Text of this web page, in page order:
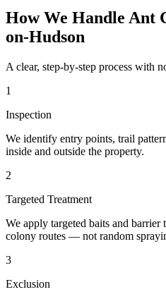
How We Handle Ant
on-Hudson
A clear, step-by-step process with
1
Inspection
We identify entry points, trail
inside and outside the property.
2
Targeted Treatment
We apply targeted baits and barrier
colony routes — not random
3
Exclusion